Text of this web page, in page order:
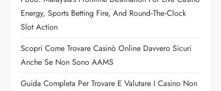
o
n
Energy, Sports Betting Fire, And Round‑the‑Clock
Slot Action
Scopri Come Trovare Casinò Online Davvero Sicuri
Anche Se Non Sono AAMS
Guida Completa Per Trovare E Valutare I Casino Non